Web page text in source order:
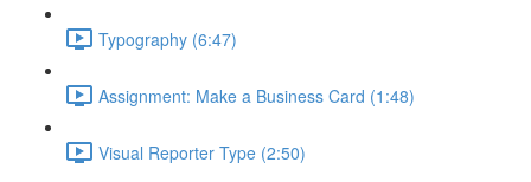
Typography (6:47)
Assignment: Make a Business Card (1:48)
Visual Reporter Type (2:50)